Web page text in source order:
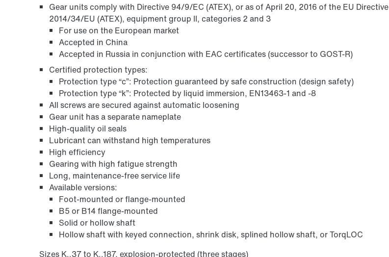
Surface and corrosion protection
Gear units comply with Directive 94/9/EC (ATEX), or as of April 20, 2016 of the EU Directive
2014/34/EU (ATEX), equipment group II, categories 2 and 3
For use on the European market
Accepted in China
Accepted in Russia in conjunction with EAC certificates (successor to GOST-R)
Certified protection types:
Protection type “c”: Protection guaranteed by safe construction (design safety)
Protection type “k”: Protected by liquid immersion, EN13463-1 and -8
All screws are secured against automatic loosening
Gear unit has a separate nameplate
High-quality oil seals
Lubricant can withstand high temperatures
High efficiency
Gearing with high fatigue strength
Long, maintenance-free service life
Available versions:
Foot-mounted or flange-mounted
B5 or B14 flange-mounted
Solid or hollow shaft
Hollow shaft with keyed connection, shrink disk, splined hollow shaft, or TorqLOC
Sizes K..37 to K..187, explosion-protected (three stages)